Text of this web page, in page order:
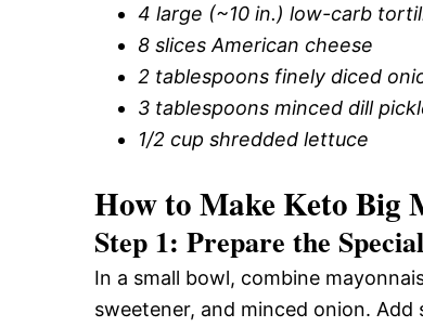
4 large (~10 in.) low-carb
8 slices American cheese
2 tablespoons finely diced
3 tablespoons minced dill
1/2 cup shredded lettuce
How to Make Keto Big
Step 1: Prepare the
In a small bowl, combine
sweetener, and minced onion.